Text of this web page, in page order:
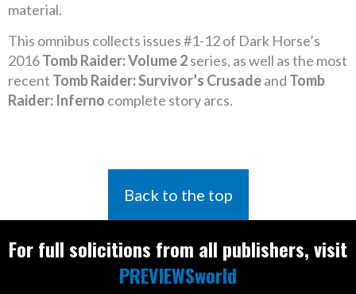
material.
This omnibus collects issues #1-12 of Dark Horse’s
2016Tomb Raider: Volume 2series, as well as the most
recent Tomb Raider: Survivor’s Crusadeand Tomb
Raider: Inferno complete story arcs.
Back to the top
For full solicitions from all publishers, visit
PREVIEWSworld